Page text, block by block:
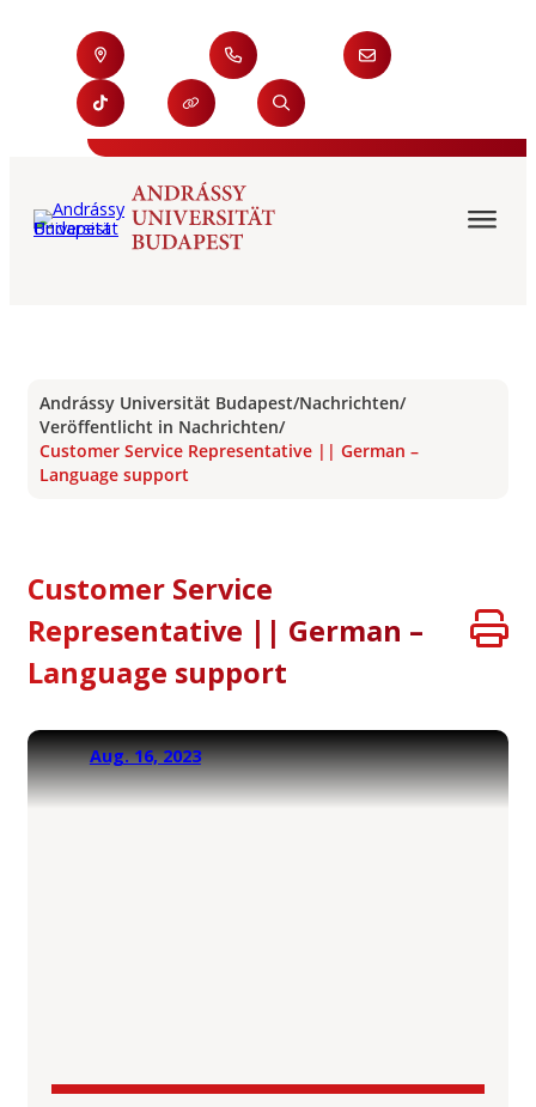
Andrássy Universität Budapest/Nachrichten/
Veröffentlicht in Nachrichten/
Customer Service Representative || German –
Language support
Customer Service
Representative || German –
Language support
Aug. 16, 2023